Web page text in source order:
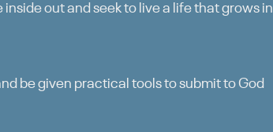
out and seek to live a life that grows in
be given practical tools to submit to God